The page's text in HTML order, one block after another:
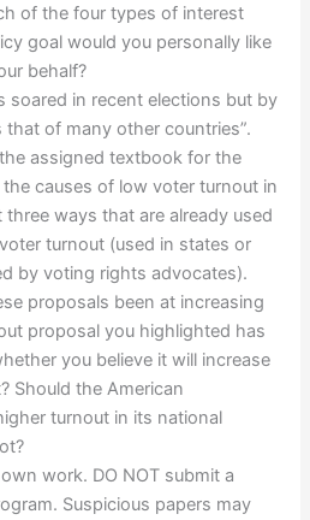
of the four types of interest
goal would you personally like
behalf?
soared in recent elections but by
that of many other countries”.
assigned textbook for the
causes of low voter turnout in
three ways that are already used
turnout (used in states or
by voting rights advocates).
proposals been at increasing
proposal you highlighted has
you believe it will increase
Should the American
turnout in its national
work. DO NOT submit a
Suspicious papers may